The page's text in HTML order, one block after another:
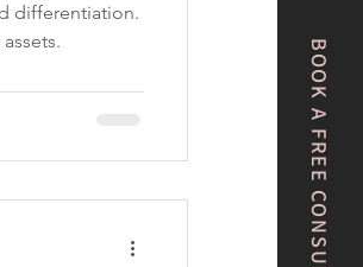
BOOK A FREE CONSULTATION
differentiation.